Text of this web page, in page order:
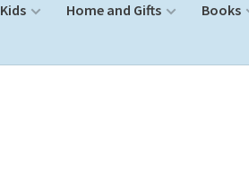
Kids Home and Gifts Books